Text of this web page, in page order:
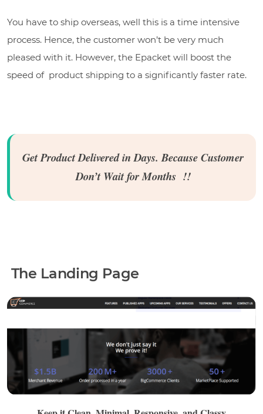
You have to ship overseas, well this is a time intensive
process. Hence, the customer won’t be very much
pleased with it. However, the Epacket will boost the
speed of product shipping to a significantly faster rate.
Get Product Delivered in Days. Because Customer
Don’t Wait for Months !!
The Landing Page